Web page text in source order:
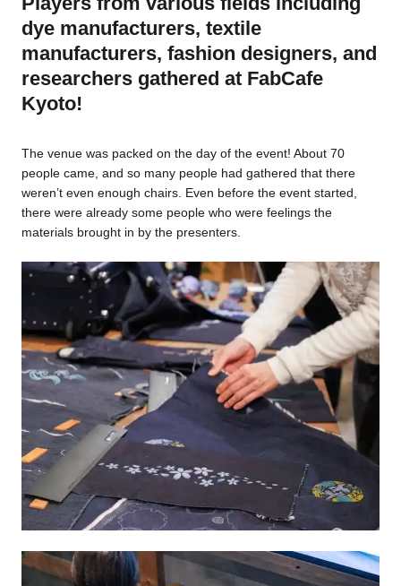
dye manufacturers, textile
manufacturers, fashion designers, and
researchers gathered at FabCafe
Kyoto!
The venue was packed on the day of the event! About 70
people came, and so many people had gathered that there
weren’t even enough chairs. Even before the event started,
there were already some people who were feelings the
materials brought in by the presenters.